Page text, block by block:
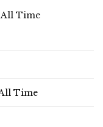
All Time
Time